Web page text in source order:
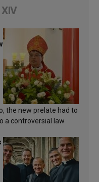
XIV
the new prelate had to
a controversial law